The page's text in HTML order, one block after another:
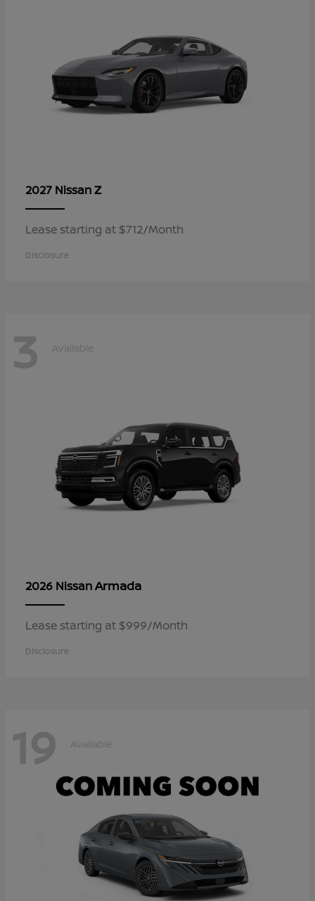
2027 NissanZ
Lease starting at $712/Month
Disclosure
3 Available
2026 NissanArmada
Lease starting at $999/Month
Disclosure
19 Available